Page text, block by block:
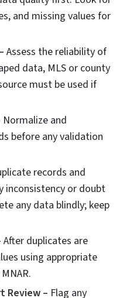
using nearby
mapped to the correct
based analysis.
caused by simple
the manual review
that helps
reviewers. The
or borderline
by human
each correction
And eventually